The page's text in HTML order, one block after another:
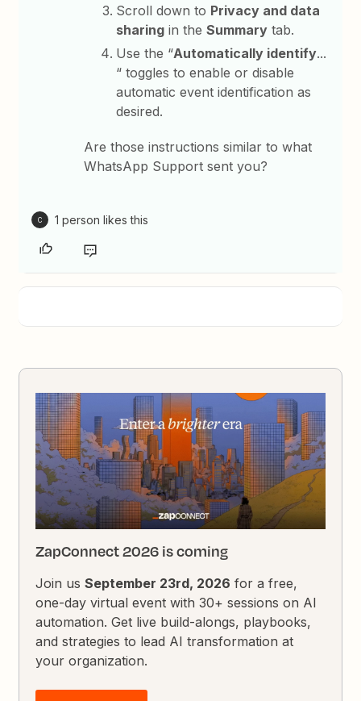
Scroll down to Privacy and data
sharing in theSummary tab.
Use the “Automatically identify...
“ toggles to enable or disable
automatic event identification as
desired.
Are those instructions similar to what
WhatsApp Support sent you?
C 1 person likes this
ZapConnect 2026 is coming
Join usSeptember 23rd, 2026 for a free,
one-day virtual event with 30+ sessions on AI
automation. Get live build-alongs, playbooks,
and strategies to lead AI transformation at
your organization.